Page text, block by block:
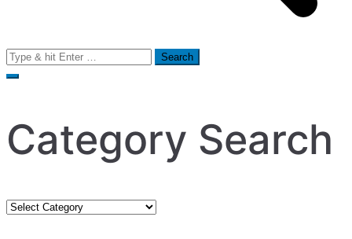
Search
for:
Category Search
Category